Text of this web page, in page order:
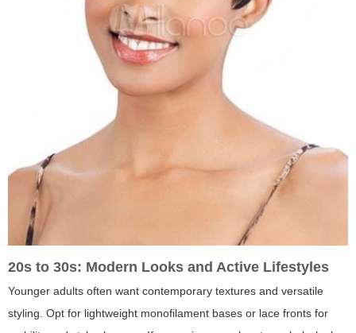
20s to 30s: Modern Looks and Active Lifestyles
Younger adults often want contemporary textures and versatile
styling. Opt for lightweight monofilament bases or lace fronts for